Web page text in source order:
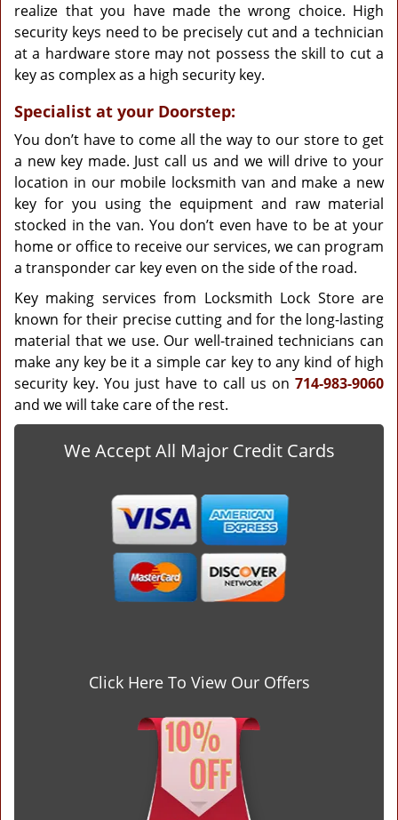
realize that you have made the wrong choice. High
security keys need to be precisely cut and a technician
at a hardware store may not possess the skill to cut a
key as complex as a high security key.
Specialist at your Doorstep:
You don’t have to come all the way to our store to get
a new key made. Just call us and we will drive to your
location in our mobile locksmith van and make a new
key for you using the equipment and raw material
stocked in the van. You don’t even have to be at your
home or office to receive our services, we can program
a transponder car key even on the side of the road.
Key making services from Locksmith Lock Store are
known for their precise cutting and for the long-lasting
material that we use. Our well-trained technicians can
make any key be it a simple car key to any kind of high
security key. You just have to call us on 714-983-9060
and we will take care of the rest.
We Accept All Major Credit Cards
Click Here To View Our Offers